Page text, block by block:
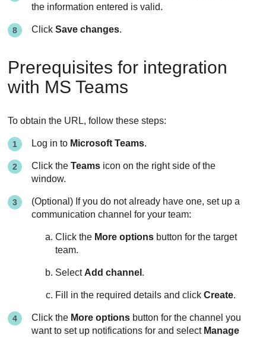
the information entered is valid.
ClickSave changes.
Prerequisites for integration
with MS Teams
To obtain the URL, follow these steps:
Log in to Microsoft Teams.
Click theTeams icon on the right side of the
window.
(Optional) If you do not already have one, set up a
communication channel for your team:
Click the More options button for the target
team.
Select Add channel .
Fill in the required details and clickCreate.
Click the More options button for the channel you
want to set up notifications for and select Manage